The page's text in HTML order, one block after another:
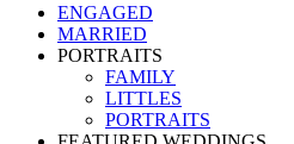
ENGAGED
MARRIED
PORTRAITS
FAMILY
LITTLES
PORTRAITS